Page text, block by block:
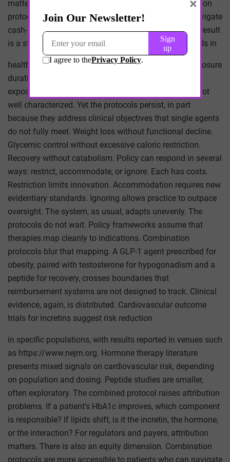
matters. There is also an equity dimension. Combination
protocols are more accessible to patients who can navigate
cash-pay models. Insurance coverage is uneven. The result
is a stratified access pattern that mirrors broader trends in
healthcare. Long-term safety is an open question. Exposure
durations in trials are limited. Combinations extend
exposure across pathways. The cumulative effect is not
well characterized. Yet the protocols persist, in part
because they address clinical objectives that single agents
do not fully meet. Weight loss without functional decline.
Glycemic control without excessive caloric restriction.
Recovery without catabolism. Policy can respond in several
ways: restrict, accommodate, or ignore. Each has costs.
Restriction limits innovation. Accommodation requires new
evidentiary standards. Ignoring allows practice to outpace
oversight. The system, as usual, adapts unevenly. The
protocols do not wait. Policy frameworks assume that
therapies map cleanly to indications. Combination
protocols blur that mapping. A GLP-1 agent prescribed for
obesity, paired with testosterone for hypogonadism and a
peptide for recovery, crosses boundaries that
reimbursement systems are not designed to track. Clinical
evidence, again, is distributed. Cardiovascular outcome
trials for incretins suggest risk reduction
in specific populations, with results reported in venues such
as https://www.nejm.org. Hormone therapy literature
presents mixed signals on cardiovascular risk, depending
on population and dosing. Peptide studies are smaller,
often exploratory. The combined protocol raises attribution
problems. If a patient’s HbA1c improves, which component
is responsible? If lipids shift, is it the incretin, the hormone,
or the interaction? For regulators and payers, attribution
matters. There is also an equity dimension. Combination
protocols are more accessible to patients who can navigate
×